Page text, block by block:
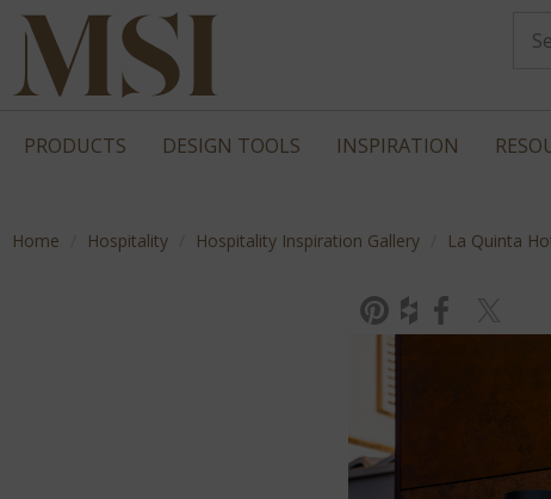
PRODUCTS DESIGN TOOLS INSPIRATION
Home Hospitality Hospitality Inspiration Gallery La Quinta